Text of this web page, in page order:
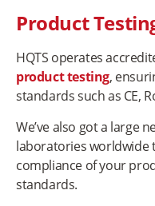
Product
HQTS operates
product testing,
standards such as CE,
We’ve also got a large
laboratories worldwide
compliance of your
standards.